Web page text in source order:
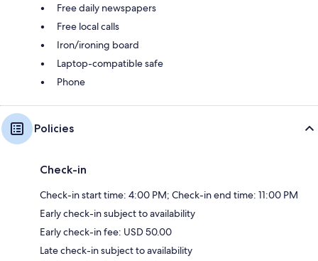
Free daily newspapers
Free local calls
Iron/ironing board
Laptop-compatible safe
Phone
Policies
Check-in
Check-in start time: 4:00 PM; Check-in end time: 11:00 PM
Early check-in subject to availability
Early check-in fee: USD 50.00
Late check-in subject to availability